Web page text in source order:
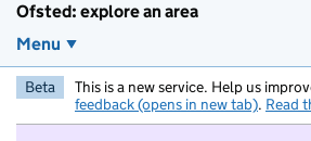
Ofsted: explore an area
Menu
Beta This is a new service. Help us
feedback (opens in new tab). Read